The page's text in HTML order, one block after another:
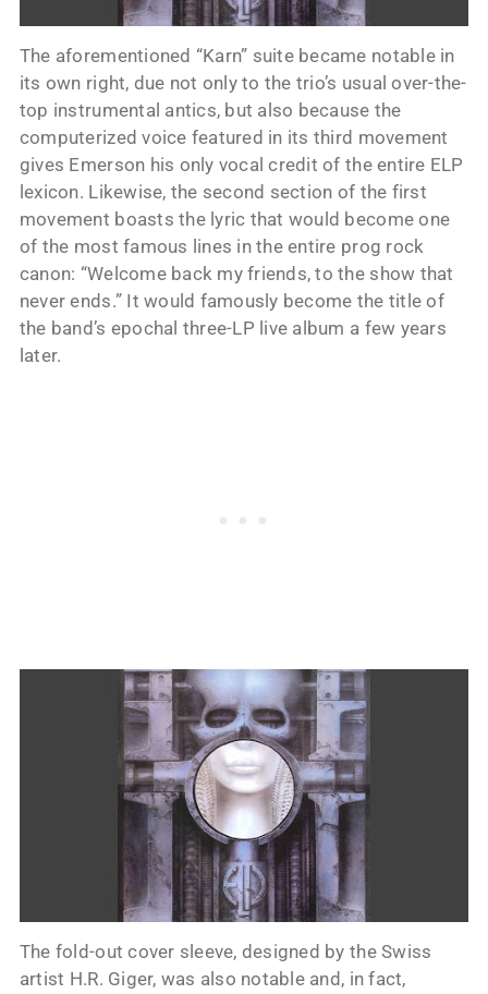
The aforementioned “Karn” suite became notable in
its own right, due not only to the trio’s usual over-the-
top instrumental antics, but also because the
computerized voice featured in its third movement
gives Emerson his only vocal credit of the entire ELP
lexicon. Likewise, the second section of the first
movement boasts the lyric that would become one
of the most famous lines in the entire prog rock
canon: “Welcome back my friends, to the show that
never ends.” It would famously become the title of
the band’s epochal three-LP live album a few years
later.
The fold-out cover sleeve, designed by the Swiss
artist H.R. Giger, was also notable and, in fact,